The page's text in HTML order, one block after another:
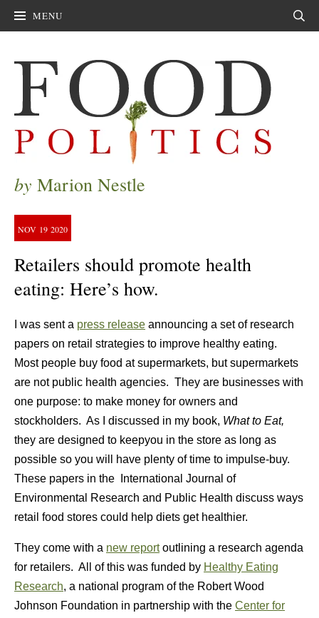
MENU
by Marion Nestle
NOV 19 2020
Retailers should promote health
eating: Here’s how.
I was sent a press release announcing a set of research
papers on retail strategies to improve healthy eating.
Most people buy food at supermarkets, but supermarkets
are not public health agencies. They are businesses with
one purpose: to make money for owners and
stockholders. As I discussed in my book, What to Eat,
they are designed to keepyou in the store as long as
possible so you will have plenty of time to impulse-buy.
These papers in the
International Journal of
Environmental Research and Public Health discuss ways
retail food stores could help diets get healthier.
They come with a new reportoutlining a research agenda
for retailers. All of this was funded by Healthy Eating
Research, a national program of the Robert Wood
Johnson Foundation in partnership with the Center for